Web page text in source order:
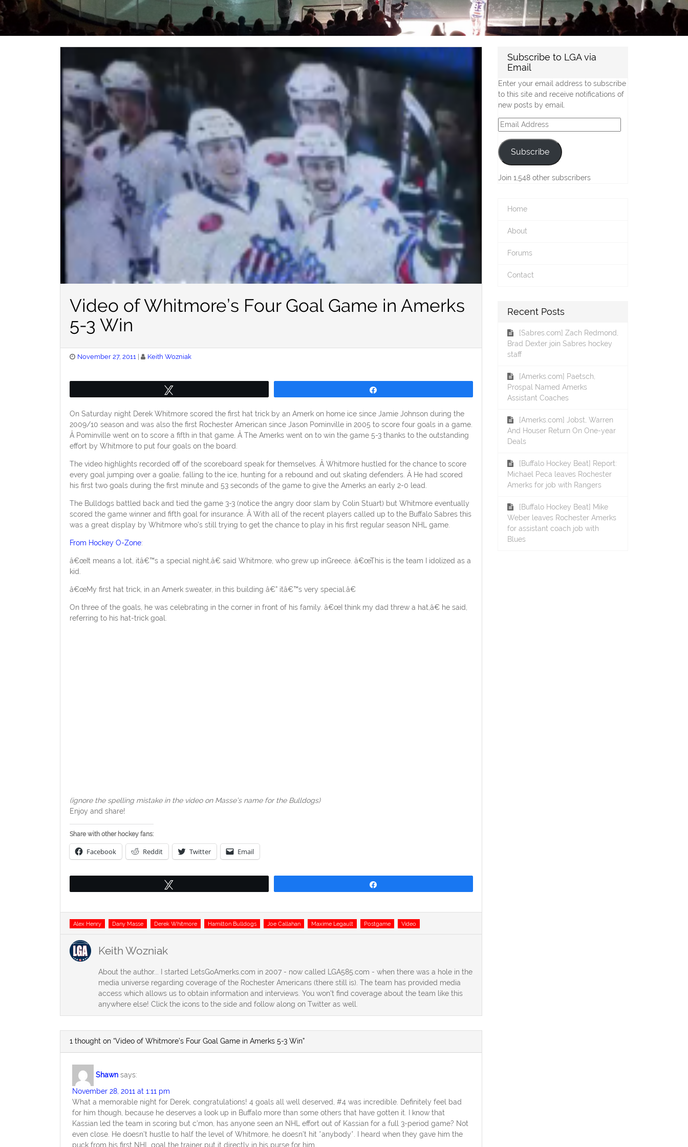
Video of Whitmore’s Four Goal Game in Amerks
5-3 Win
Posted
November 27, 2011 Keith Wozniak
On Saturday night Derek Whitmore scored the first hat trick by an Amerk on home ice since Jamie Johnson during the
2009/10 season and was also the first Rochester American since Jason Pominville in 2005 to score four goals in a game.
Â Pominville went on to score a fifth in that game. Â The Amerks went on to win the game 5-3 thanks to the outstanding
effort by Whitmore to put four goals on the board.
The video highlights recorded off of the scoreboard speak for themselves. Â Whitmore hustled for the chance to score
every goal jumping over a goalie, falling to the ice, hunting for a rebound and out skating defenders. Â He had scored
his first two goals during the first minute and 53 seconds of the game to give the Amerks an early 2-0 lead.
The Bulldogs battled back and tied the game 3-3 (notice the angry door slam by Colin Stuart) but Whitmore eventually
scored the game winner and fifth goal for insurance. Â With all of the recent players called up to the Buffalo Sabres this
was a great display by Whitmore who’s still trying to get the chance to play in his first regular season NHL game.
From Hockey O-Zone:
â€œIt means a lot, itâ€™s a special night,â€ said Whitmore, who grew up inGreece. â€œThis is the team I idolized as a
kid.
â€œMy first hat trick, in an Amerk sweater, in this building â€” itâ€™s very special.â€
On three of the goals, he was celebrating in the corner in front of his family. â€œI think my dad threw a hat,â€ he said,
referring to his hat-trick goal.
(ignore the spelling mistake in the video on Masse’s name for the Bulldogs)
Enjoy and share!
Share with other hockey fans:
Facebook Reddit Twitter Email
Tags
Alex Henry Dany Masse Derek Whitmore Hamilton Bulldogs Joe Callahan Maxime Legault Postgame Video
Keith Wozniak
About the author... I started LetsGoAmerks.com in 2007 - now called LGA585.com - when there was a hole in the
media universe regarding coverage of the Rochester Americans (there still is). The team has provided media
access which allows us to obtain information and interviews. You won't find coverage about the team like this
anywhere else! Click the icons to the side and follow along on Twitter as well.
1 thought on “Video of Whitmore’s Four Goal Game in Amerks 5-3 Win”
Shawn says:
November 28, 2011 at 1:11 pm
What a memorable night for Derek, congratulations! 4 goals all well deserved, #4 was incredible. Definitely feel bad
for him though, because he deserves a look up in Buffalo more than some others that have gotten it. I know that
Kassian led the team in scoring but c’mon, has anyone seen an NHL effort out of Kassian for a full 3-period game? Not
even close. He doesn’t hustle to half the level of Whitmore, he doesn’t hit *anybody*. I heard when they gave him the
puck from his first NHL goal the trainer put it directly in his purse for him.
Subscribe to LGA via
Email
Enter your email address to subscribe
to this site and receive notifications of
new posts by email.
Email
Address
Subscribe
Join 1,548 other subscribers
Home
About
Forums
Contact
Recent Posts
[Sabres.com] Zach Redmond,
Brad Dexter join Sabres hockey
staff
[Amerks.com] Paetsch,
Prospal Named Amerks
Assistant Coaches
[Amerks.com] Jobst, Warren
And Houser Return On One-year
Deals
[Buffalo Hockey Beat] Report:
Michael Peca leaves Rochester
Amerks for job with Rangers
[Buffalo Hockey Beat] Mike
Weber leaves Rochester Amerks
for assistant coach job with
Blues